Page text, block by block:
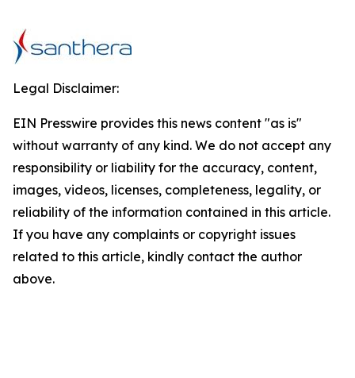
Legal Disclaimer:
EIN Presswire provides this news content "as is"
without warranty of any kind. We do not accept any
responsibility or liability for the accuracy, content,
images, videos, licenses, completeness, legality, or
reliability of the information contained in this article.
If you have any complaints or copyright issues
related to this article, kindly contact the author
above.